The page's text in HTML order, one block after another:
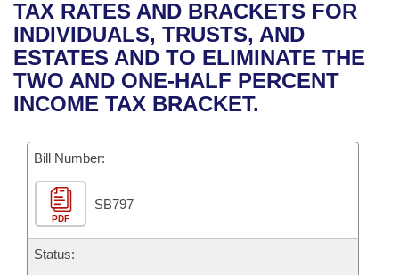
Bills in House Committees
Bills in Senate Committees
Bills in Joint Committees
Meetings Of The Whole/Business Meetings
Recent Activities
Recently Filed
Personalized Bill Tracking
Bills Returned from Committee
Bill Conflicts Report
House
Senate
House Budget
Senate Budget
House Roll Call
Uncodified Historic Legislation
Governor's Veto List
Search Center
TAX RATES AND BRACKETS FOR
INDIVIDUALS, TRUSTS, AND
ESTATES AND TO ELIMINATE THE
TWO AND ONE-HALF PERCENT
INCOME TAX BRACKET.
Bill Number:
PDF
SB797
Status: